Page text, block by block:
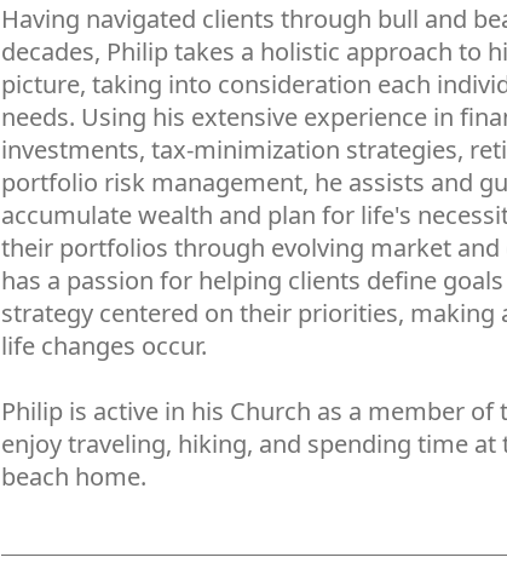
Having navigated clients through bull and
decades, Philip takes a holistic approach to
picture, taking into consideration each
needs. Using his extensive experience in
investments, tax-minimization strategies,
portfolio risk management, he assists and
accumulate wealth and plan for life's
their portfolios through evolving market
has a passion for helping clients define
strategy centered on their priorities, making
life changes occur.
Philip is active in his Church as a member of
enjoy traveling, hiking, and spending time at
beach home.